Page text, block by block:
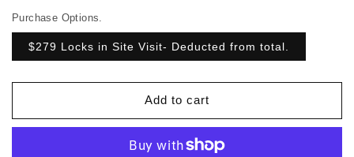
Purchase Options.
$279 Locks in Site Visit- Deducted from total.
Add to cart